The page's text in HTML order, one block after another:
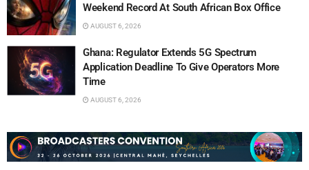
Weekend Record At South African Box Office
AUGUST 6, 2026
Ghana: Regulator Extends 5G Spectrum
Application Deadline To Give Operators More
Time
AUGUST 6, 2026